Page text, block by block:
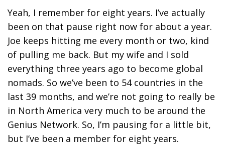
Yeah, I remember for eight years. I’ve actually
been on that pause right now for about a year.
Joe keeps hitting me every month or two, kind
of pulling me back. But my wife and I sold
everything three years ago to become global
nomads. So we’ve been to 54 countries in the
last 39 months, and we’re not going to really be
in North America very much to be around the
Genius Network. So, I’m pausing for a little bit,
but I’ve been a member for eight years.